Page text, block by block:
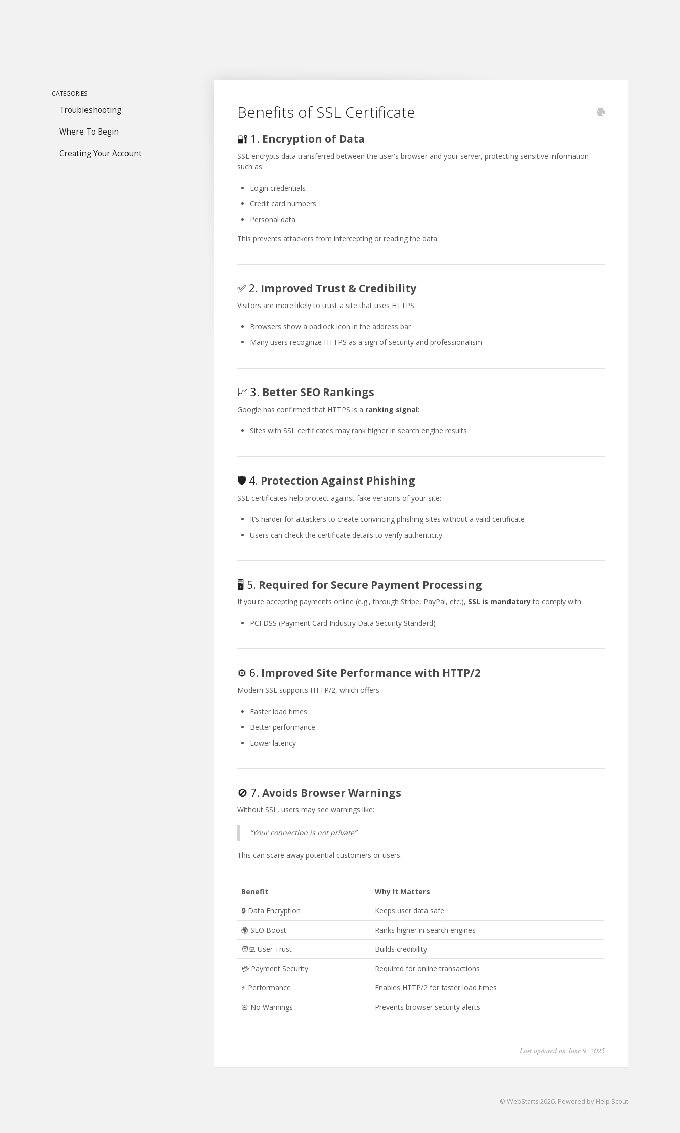
Benefits of SSL Certificate
🔐 1. Encryption of Data
SSL encrypts data transferred between the user's browser and your server, protecting sensitive information
such as:
Login credentials
Credit card numbers
Personal data
This prevents attackers from intercepting or reading the data.
✅ 2. Improved Trust & Credibility
Visitors are more likely to trust a site that uses HTTPS:
Browsers show a padlock icon in the address bar
Many users recognize HTTPS as a sign of security and professionalism
📈 3. Better SEO Rankings
Google has confirmed that HTTPS is a ranking signal:
Sites with SSL certificates may rank higher in search engine results
🛡 4. Protection Against Phishing
SSL certificates help protect against fake versions of your site:
It’s harder for attackers to create convincing phishing sites without a valid certificate
Users can check the certificate details to verify authenticity
🖥 5. Required for Secure Payment Processing
If you're accepting payments online (e.g., through Stripe, PayPal, etc.), SSL is mandatoryto comply with:
PCI DSS (Payment Card Industry Data Security Standard)
⚙️ 6. Improved Site Performance with HTTP/2
Modern SSL supports HTTP/2, which offers:
Faster load times
Better performance
Lower latency
🚫 7.Avoids Browser Warnings
Without SSL, users may see warnings like:
“Your connection is not private”
This can scare away potential customers or users.
Benefit
Why It Matters
🔒 Data Encryption
Keeps user data safe
🌍 SEO Boost
Ranks higher in search engines
🧑‍💻 User Trust
Builds credibility
💳 Payment Security
Required for online transactions
⚡ Performance
Enables HTTP/2 for faster load times
🚨 No Warnings
Prevents browser security alerts
Last updated on June 9, 2025
CATEGORIES
Troubleshooting
Where To Begin
Creating Your Account
© WebStarts 2026. Powered by Help Scout